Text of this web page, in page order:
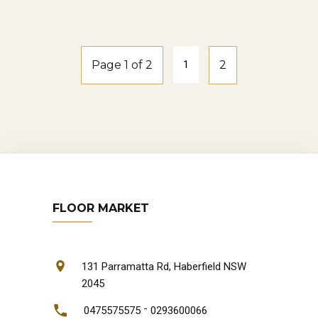
Page 1 of 2 1 2
FLOOR MARKET
131 Parramatta Rd, Haberfield NSW
2045
0475575575 - 0293600066